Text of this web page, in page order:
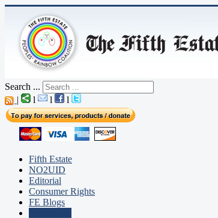
Search ...
|
l l l
Fifth Estate
NO2UID
Editorial
Consumer Rights
FE Blogs